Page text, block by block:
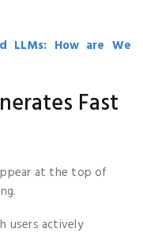
LLMs: How are We
Fast
at the top of
users actively